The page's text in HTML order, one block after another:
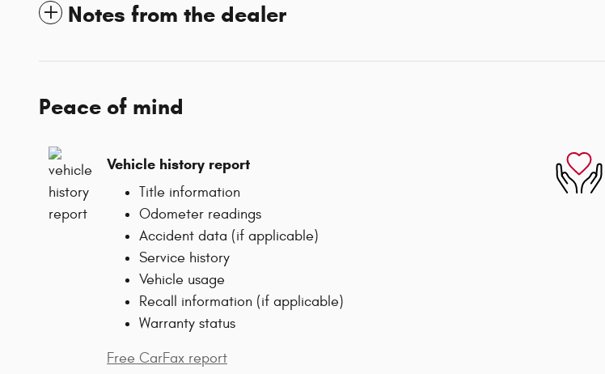
Notes from the dealer
Peace of mind
Vehicle history report
Title information
Odometer readings
Accident data (if applicable)
Service history
Vehicle usage
Recall information (if applicable)
Warranty status
Free CarFax report